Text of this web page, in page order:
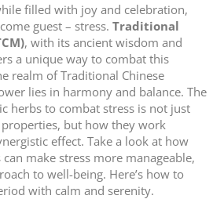
filled with joy and celebration,
guest – stress.Traditional
, with its ancient wisdom and
a unique way to combat this
realm of Traditional Chinese
lies in harmony and balance. The
herbs to combat stress is not just
but how they work
effect. Take a look at how
make stress more manageable,
to well-being. Here’s how to
with calm and serenity.